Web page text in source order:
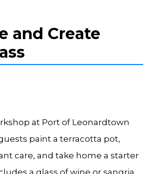
and Create
at Port of Leonardtown
paint a terracotta pot,
care, and take home a starter
a glass of wine or sangria,